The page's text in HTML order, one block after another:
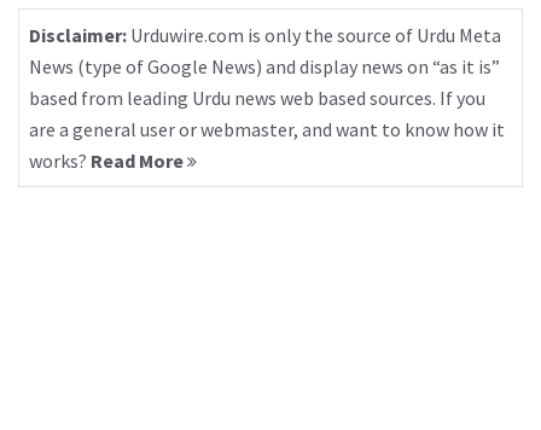
Disclaimer: Urduwire.com is only the source of Urdu Meta
News (type of Google News) and display news on “as it is”
based from leading Urdu news web based sources. If you
are a general user or webmaster, and want to know how it
works? Read More